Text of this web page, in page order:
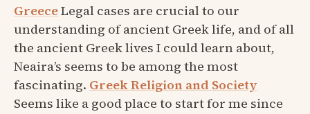
GreeceLegal cases are crucial to our
understanding of ancient Greek life, and of all
the ancient Greek lives I could learn about,
Neaira’s seems to be among the most
fascinating. Greek Religion and Society
Seems like a good place to start for me since